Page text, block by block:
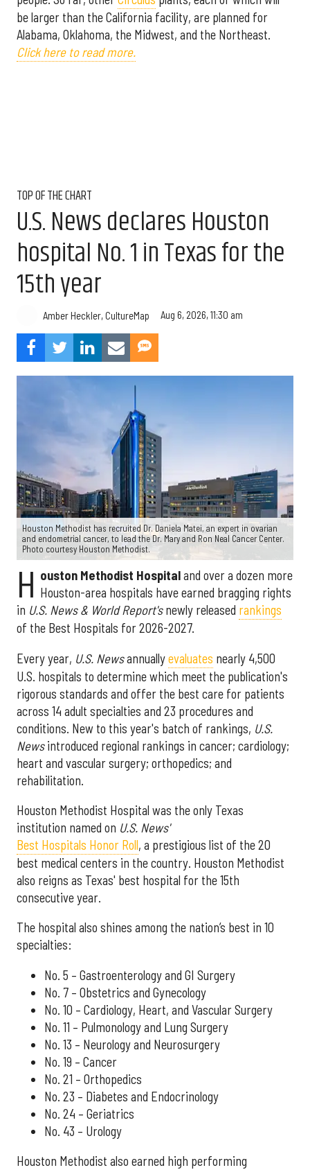
be larger than the California facility, are planned for
Alabama, Oklahoma, the Midwest, and the Northeast.
Click here to read more.
TOP OF THE CHART
U.S. News declares Houston
hospital No. 1 in Texas for the
15th year
Amber Heckler, CultureMap Aug 6, 2026, 11:30 am
Houston Methodist has recruited Dr. Daniela Matei, an expert in ovarian
and endometrial cancer, to lead the Dr. Mary and Ron Neal Cancer Center.
Photo courtesy Houston Methodist.
H ouston Methodist Hospitaland over a dozen more
Houston-area hospitals have earned bragging rights
in U.S. News & World Report'snewly released rankings
of the Best Hospitals for 2026-2027.
Every year, U.S. Newsannuallyevaluates nearly 4,500
U.S. hospitals to determine which meet the publication's
rigorous standards and offer the best care for patients
across 14 adult specialties and 23 procedures and
conditions. New to this year's batch of rankings, U.S.
Newsintroduced regional rankings in cancer; cardiology;
heart and vascular surgery; orthopedics; and
rehabilitation.
Houston Methodist Hospital was the only Texas
institution named on U.S. News'
Best Hospitals Honor Roll, a prestigious list of the 20
best medical centers in the country. Houston Methodist
also reigns as Texas' best hospital for the 15th
consecutive year.
The hospital also shines among the nation’s best in 10
specialties:
No. 5 – Gastroenterology and GI Surgery
No. 7 – Obstetrics and Gynecology
No. 10 – Cardiology, Heart, and Vascular Surgery
No. 11 – Pulmonology and Lung Surgery
No. 13 – Neurology and Neurosurgery
No. 19 – Cancer
No. 21 – Orthopedics
No. 23 – Diabetes and Endocrinology
No. 24 – Geriatrics
No. 43 – Urology
Houston Methodist also earned high performing